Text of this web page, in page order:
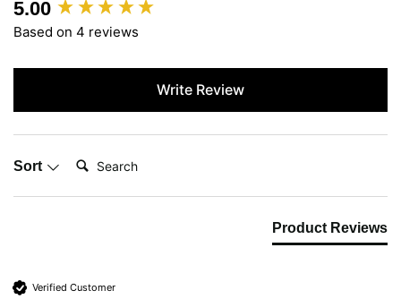
5.00
Based on 4 reviews
Write Review
Sort Search:
Product Reviews
Verified Customer
New content loaded